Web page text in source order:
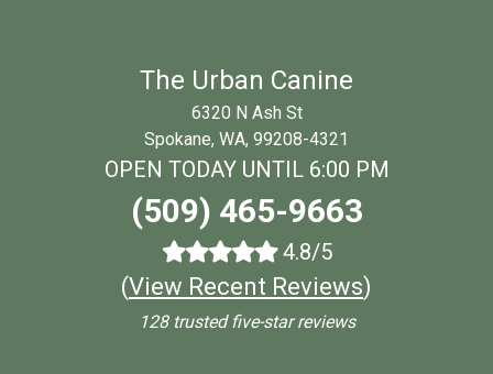
The Urban Canine
6320 N Ash St
Spokane, WA, 99208-4321
OPEN TODAY UNTIL 6:00 PM
(509) 465-9663
4.8/5
(View Recent Reviews)
128 trusted five-star reviews